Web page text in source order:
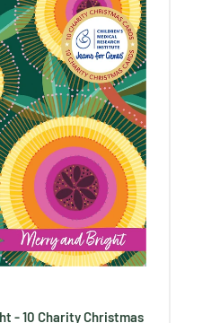
- 10 Charity Christmas